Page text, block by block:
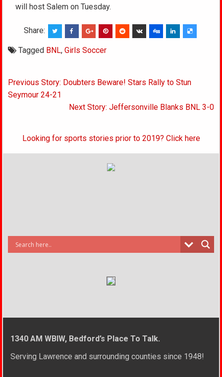
will host Salem on Tuesday.
Share:
Tagged BNL,Girls Soccer
Post
navigation
Previous Story: Doubters Beware! Stars Rally to Stun
Seymour 24-21
Next Story: Jeffersonville Blanks BNL 3-0
Looking for sports stories prior to 2019? Click here
1340 AM WBIW, Bedford’s Place To Talk.
Serving Lawrence and surrounding counties since 1948!